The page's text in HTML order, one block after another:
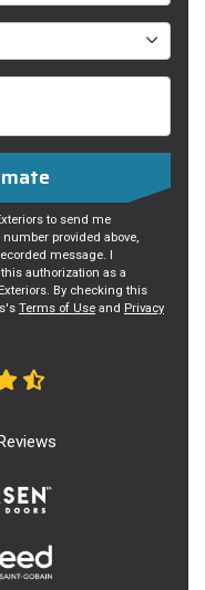
to send me
provided above,
message. I
authorization as a
By checking this
Terms of Use and Privacy